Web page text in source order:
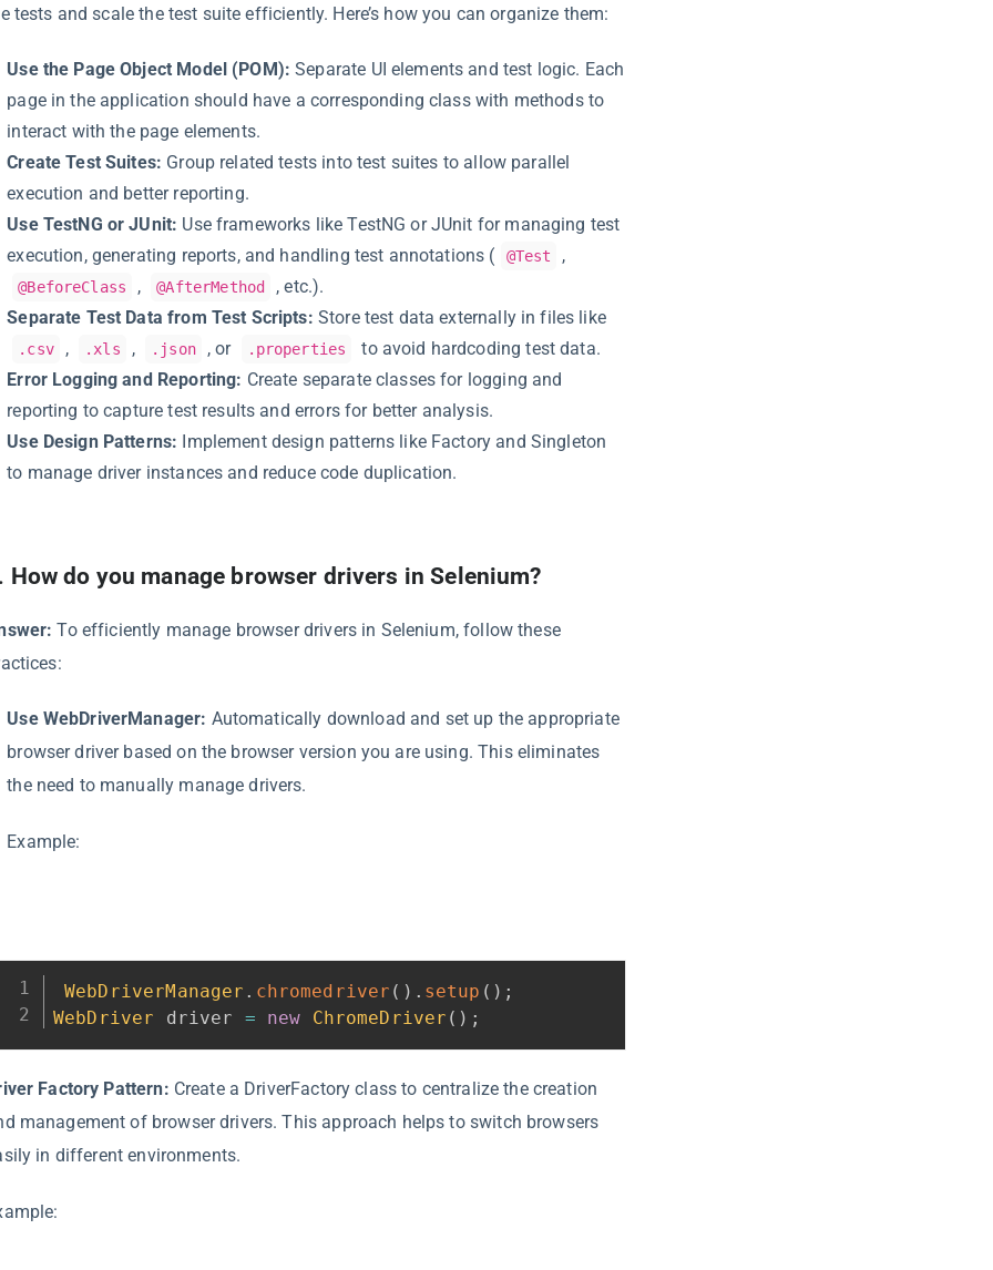
tests and scale the test suite efficiently. Here’s how you can organize them:
Use the Page Object Model (POM): Separate UI elements and test logic. Each
page in the application should have a corresponding class with methods to
interact with the page elements.
Create Test Suites: Group related tests into test suites to allow parallel
execution and better reporting.
Use TestNG or JUnit: Use frameworks like TestNG or JUnit for managing test
execution, generating reports, and handling test annotations (
@Test ,
@BeforeClass , @AfterMethod
, etc.).
Separate Test Data from Test Scripts: Store test data externally in files like
.csv , .xls , .json , or .properties
to avoid hardcoding test data.
Error Logging and Reporting: Create separate classes for logging and
reporting to capture test results and errors for better analysis.
Use Design Patterns: Implement design patterns like Factory and Singleton
to manage driver instances and reduce code duplication.
How do you manage browser drivers in Selenium?
To efficiently manage browser drivers in Selenium, follow these
Use WebDriverManager: Automatically download and set up the appropriate
browser driver based on the browser version you are using. This eliminates
the need to manually manage drivers.
Example:
WebDriverManager . chromedriver ( ) . setup ( ) ;
WebDriver driver = new ChromeDriver ( ) ;
Factory Pattern: Create a DriverFactory class to centralize the creation
management of browser drivers. This approach helps to switch browsers
in different environments.